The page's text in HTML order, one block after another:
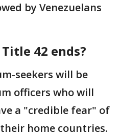
by Venezuelans
42 ends?
seekers will be
officers who will
a "credible fear" of
home countries.